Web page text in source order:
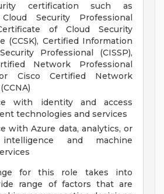
certification such as
Security Professional
of Cloud Security
(CCSK), Certified Information
Professional (CISSP),
Network Professional
or Cisco Certified Network
with identity and access
technologies and services
with Azure data, analytics, or
and machine
for this role takes into
range of factors that are